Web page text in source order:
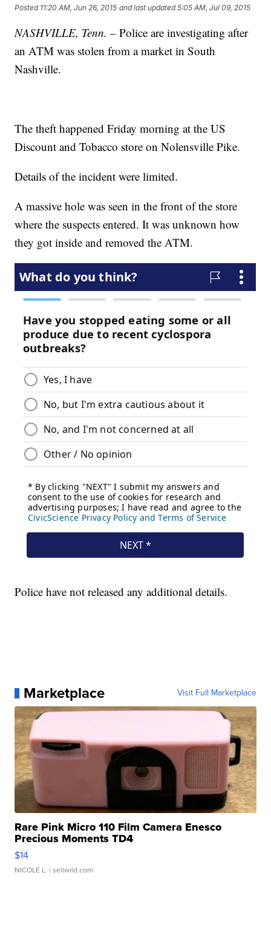
Posted 11:20 AM, Jun 26, 2015 and last updated 5:05 AM, Jul 09, 2015
NASHVILLE, Tenn. – Police are investigating after
an ATM was stolen from a market in South
Nashville.
The theft happened Friday morning at the US
Discount and Tobacco store on Nolensville Pike.
Details of the incident were limited.
A massive hole was seen in the front of the store
where the suspects entered. It was unknown how
they got inside and removed the ATM.
Police have not released any additional details.
Marketplace Visit Full Marketplace
Rare Pink Micro 110 Film Camera Enesco
Precious Moments TD4
$14
NICOLE L. | sellwild.com